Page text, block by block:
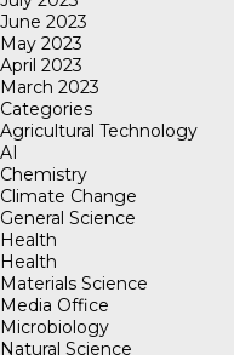
June 2023
May 2023
April 2023
March 2023
Categories
Agricultural Technology
AI
Chemistry
Climate Change
General Science
Health
Health
Materials Science
Media Office
Microbiology
Natural Science